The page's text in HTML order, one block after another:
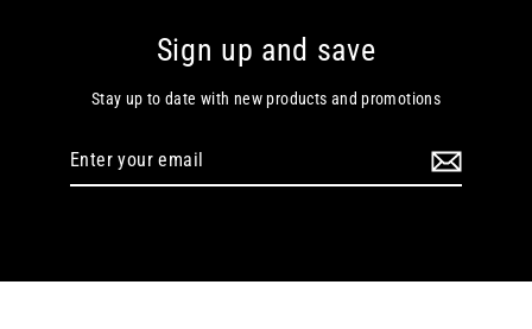
Sign up and save
Stay up to date with new products and promotions